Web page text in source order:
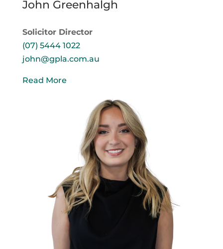
John Greenhalgh
Solicitor Director
(07) 5444 1022
john@gpla.com.au
Read More